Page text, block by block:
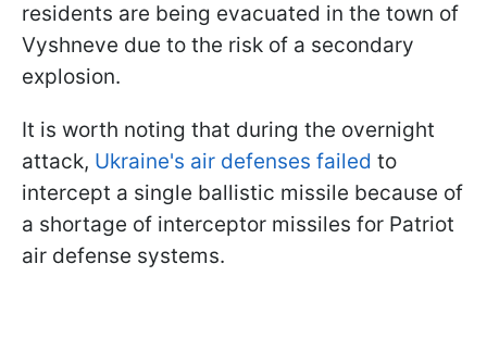
residents are being evacuated in the town of
Vyshneve due to the risk of a secondary
explosion.
It is worth noting that during the overnight
attack, Ukraine's air defenses failed to
intercept a single ballistic missile because of
a shortage of interceptor missiles for Patriot
air defense systems.